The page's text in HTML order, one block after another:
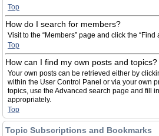
Top
How do I search for members?
Visit to the “Members” page and click the “Find
Top
How can I find my own posts and topics?
Your own posts can be retrieved either by
within the User Control Panel or via your own
topics, use the Advanced search page and fill
appropriately.
Top
Topic Subscriptions and Bookmarks